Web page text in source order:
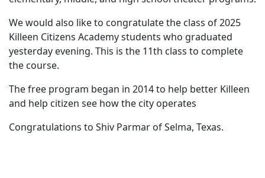
We would also like to congratulate the class of 2025
Killeen Citizens Academy students who graduated
yesterday evening. This is the 11th class to complete
the course.
The free program began in 2014 to help better Killeen
and help citizen see how the city operates
Congratulations to Shiv Parmar of Selma, Texas.